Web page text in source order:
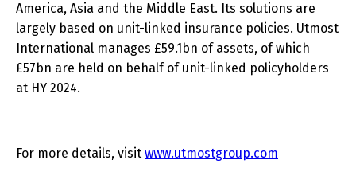
America, Asia and the Middle East. Its solutions are
largely based on unit-linked insurance policies. Utmost
International manages £59.1bn of assets, of which
£57bn are held on behalf of unit-linked policyholders
at HY 2024.
For more details, visit www.utmostgroup.com